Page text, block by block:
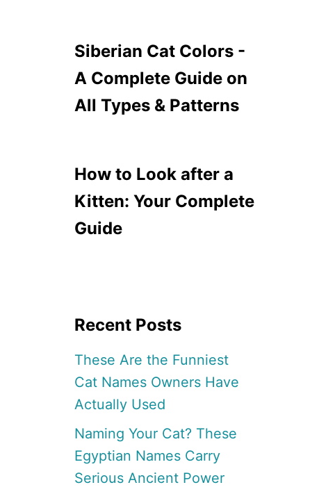
Siberian Cat Colors -
A Complete Guide on
All Types & Patterns
How to Look after a
Kitten: Your Complete
Guide
Recent Posts
These Are the Funniest
Cat Names Owners Have
Actually Used
Naming Your Cat? These
Egyptian Names Carry
Serious Ancient Power